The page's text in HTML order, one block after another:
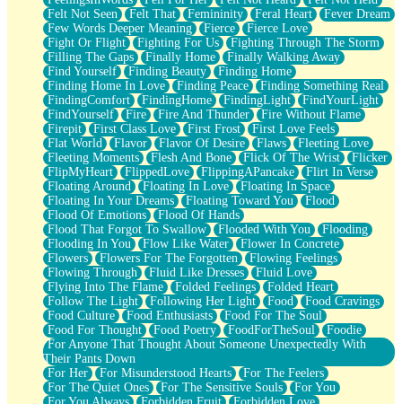
Felt Not Seen
Felt That Femininity Feral Heart
Fever Dream
Few Words Deeper Meaning
Fierce
Fierce Love
Fight Or Flight
Fighting For Us
Fighting Through The Storm
Filling The Gaps
Finally Home
Finally Walking Away
Find Yourself
Finding Beauty
Finding Home
Finding Home In Love
Finding Peace
Finding Something Real
FindingComfort
FindingHome FindingLight
FindYourLight
FindYourself
Fire Fire And Thunder
Fire Without Flame
Firepit
First Class Love First Frost
First Love Feels
Flat World
Flavor Flavor Of Desire Flaws
Fleeting Love
Fleeting Moments
Flesh And Bone Flick Of The Wrist
Flicker
FlipMyHeart
FlippedLove FlippingAPancake
Flirt In Verse
Floating Around
Floating In Love
Floating In Space
Floating In Your Dreams
Floating Toward You
Flood
Flood Of Emotions
Flood Of Hands
Flood That Forgot To Swallow
Flooded With You
Flooding
Flooding In You
Flow Like Water
Flower In Concrete
Flowers
Flowers For The Forgotten
Flowing Feelings
Flowing Through
Fluid Like Dresses
Fluid Love
Flying Into The Flame
Folded Feelings
Folded Heart
Follow The Light
Following Her Light Food
Food Cravings
Food Culture
Food Enthusiasts
Food For The Soul
Food For Thought
Food Poetry FoodForTheSoul
Foodie
For Anyone That Thought About Someone Unexpectedly With
Their Pants Down
For Her
For Misunderstood Hearts
For The Feelers
For The Quiet Ones
For The Sensitive Souls
For You